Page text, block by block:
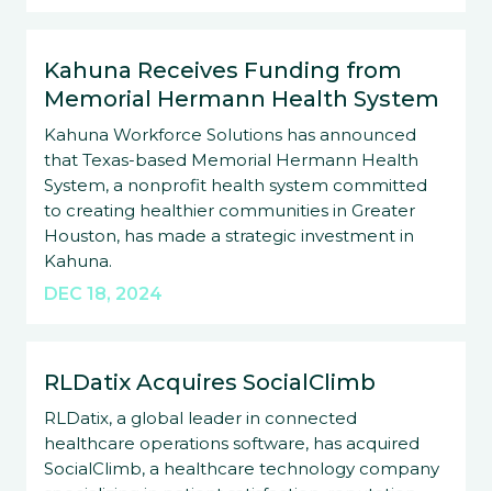
Kahuna Receives Funding from
Memorial Hermann Health System
Kahuna Workforce Solutions has announced
that Texas-based Memorial Hermann Health
System, a nonprofit health system committed
to creating healthier communities in Greater
Houston, has made a strategic investment in
Kahuna.
DEC 18, 2024
RLDatix Acquires SocialClimb
RLDatix, a global leader in connected
healthcare operations software, has acquired
SocialClimb, a healthcare technology company